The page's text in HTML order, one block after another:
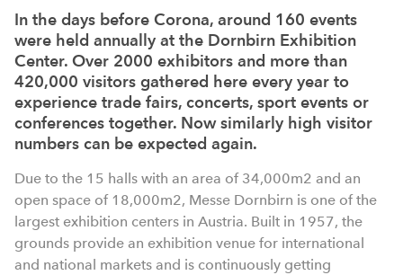
In the days before Corona, around 160 events
were held annually at the Dornbirn Exhibition
Center. Over 2000 exhibitors and more than
420,000 visitors gathered here every year to
experience trade fairs, concerts, sport events or
conferences together. Now similarly high visitor
numbers can be expected again.
Due to the 15 halls with an area of 34,000m2 and an
open space of 18,000m2, Messe Dornbirn is one of the
largest exhibition centers in Austria. Built in 1957, the
grounds provide an exhibition venue for international
and national markets and is continuously getting